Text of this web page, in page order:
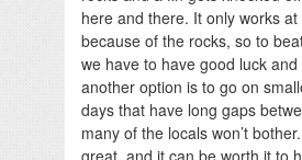
here and there. It only works
because of the rocks, so to
we have to have good luck
another option is to go on
days that have long gaps
many of the locals won’t